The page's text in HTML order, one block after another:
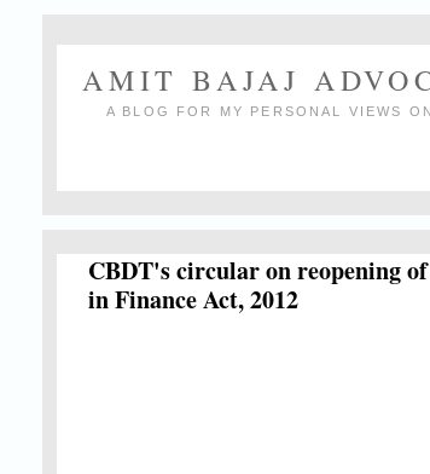
AMIT BAJAJ
A BLOG FOR MY PERSONAL VIEWS
CBDT's circular on reopening
in Finance Act, 2012